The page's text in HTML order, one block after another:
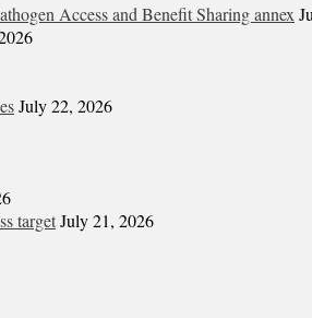
Access and Benefit Sharing annex
July 22, 2026
targetJuly 21, 2026